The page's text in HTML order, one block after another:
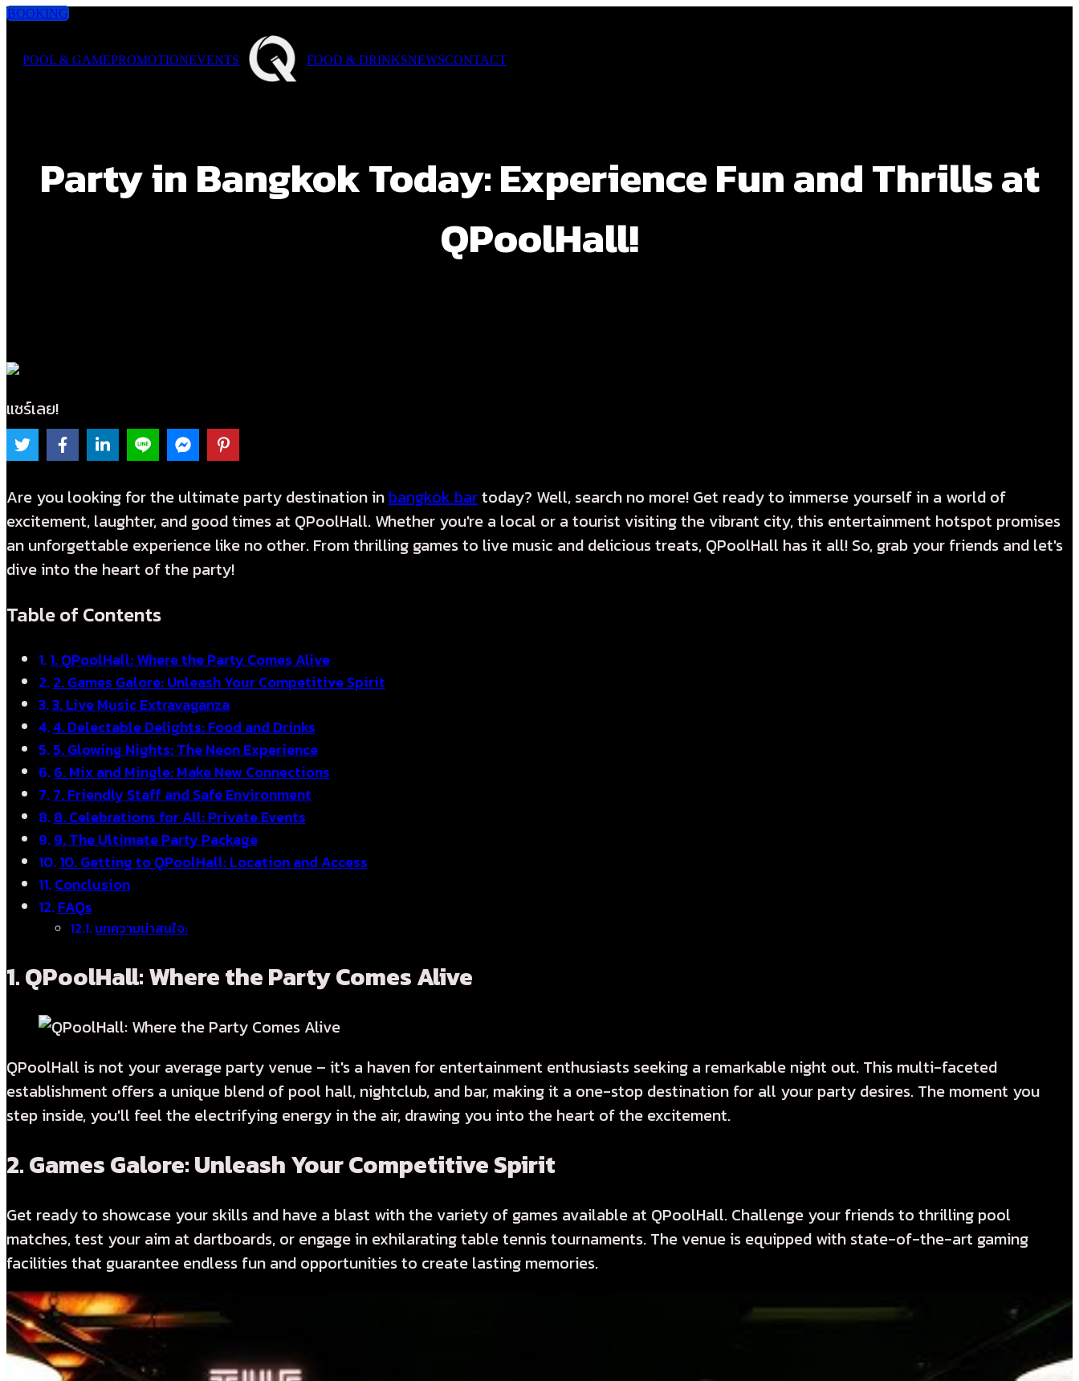
BOOKING
POOL & GAMEPROMOTIONEVENTS FOOD & DRINKSNEWSCONTACT
Party in Bangkok Today: Experience Fun and Thrills at
QPoolHall!
แชร์เลย!
Are you looking for the ultimate party destination in bangkok bartoday? Well, search no more! Get ready to immerse yourself in a world of
excitement, laughter, and good times at QPoolHall. Whether you're a local or a tourist visiting the vibrant city, this entertainment hotspot promises
an unforgettable experience like no other. From thrilling games to live music and delicious treats, QPoolHall has it all! So, grab your friends and let's
dive into the heart of the party!
Table of Contents
1. QPoolHall: Where the Party Comes Alive
2. Games Galore: Unleash Your Competitive Spirit
3. Live Music Extravaganza
4. Delectable Delights: Food and Drinks
5. Glowing Nights: The Neon Experience
6. Mix and Mingle: Make New Connections
7. Friendly Staff and Safe Environment
8. Celebrations for All: Private Events
9. The Ultimate Party Package
10. Getting to QPoolHall: Location and Access
Conclusion
FAQs
บทความน่าสนใจ:
1.QPoolHall: Where the Party Comes Alive
QPoolHall is not your average party venue – it's a haven for entertainment enthusiasts seeking a remarkable night out. This multi-faceted
establishment offers a unique blend of pool hall, nightclub, and bar, making it a one-stop destination for all your party desires. The moment you
step inside, you'll feel the electrifying energy in the air, drawing you into the heart of the excitement.
2.Games Galore: Unleash Your Competitive Spirit
Get ready to showcase your skills and have a blast with the variety of games available at QPoolHall. Challenge your friends to thrilling pool
matches, test your aim at dartboards, or engage in exhilarating table tennis tournaments. The venue is equipped with state-of-the-art gaming
facilities that guarantee endless fun and opportunities to create lasting memories.